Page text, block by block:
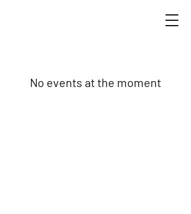
No events at the moment